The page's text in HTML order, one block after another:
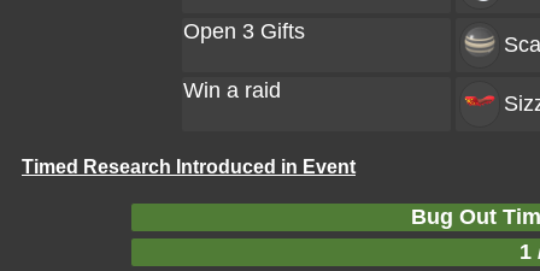
Open 3 Gifts
Win a raid
Timed Research Introduced in Event
Bug Out
1